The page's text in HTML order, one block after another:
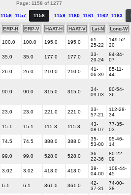
Page: 1158 of 1277
1156 1157 1158 1159 1160 1161 1162 1163
ERP-H ERP-V HAAT-H HAAT-V Lat-N Long-W
100.0 100.0 195.0 195.0
61-
25-22
149-52-
20
35.0 35.0 177.0 177.0
33-
29-24
84-34-
07
26.0 26.0 210.0 210.0
41-
06-39
85-11-
44
90.0 90.0 315.0 315.0
34-
09-03
80-54-
36
23.0 23.0 221.0 221.0
33-
57-21
112-28-
34
15.1 15.1 115.3 115.3
43-
08-07
77-35-
03
74.5 74.5 388.0 388.0
35-
53-00
95-46-
14
99.0 99.0 528.0 528.0
36-
22-36
80-22-
09
3.02 3.02 418.0 418.0
39-
04-00
108-44-
45
6.1 6.1 361.0 361.0
42-
37-31
74-00-
38